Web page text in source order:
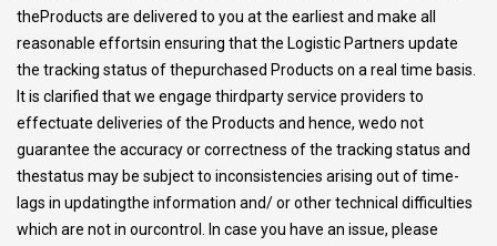
theProducts are delivered to you at the earliest and make all
reasonable effortsin ensuring that the Logistic Partners update
the tracking status of thepurchased Products on a real time basis.
It is clarified that we engage thirdparty service providers to
effectuate deliveries of the Products and hence, wedo not
guarantee the accuracy or correctness of the tracking status and
thestatus may be subject to inconsistencies arising out of time-
lags in updatingthe information and/ or other technical difficulties
which are not in ourcontrol. In case you have an issue, please